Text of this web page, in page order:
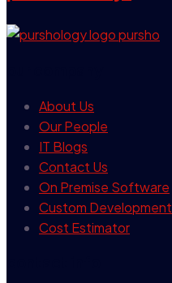
About Us
Our People
IT Blogs
Contact Us
On Premise Software
Custom Development
Cost Estimator